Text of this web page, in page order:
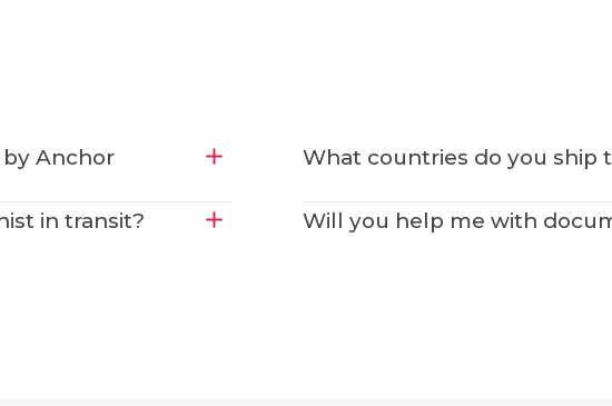
Anchor
What countries do you ship
in transit? Will you help me with